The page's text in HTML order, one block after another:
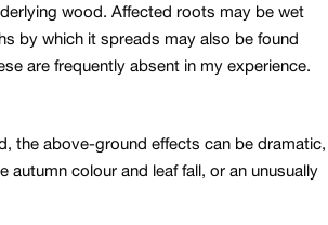
wood. Affected roots may be wet
by which it spreads may also be found
are frequently absent in my experience.
the above-ground effects can be dramatic,
autumn colour and leaf fall, or an unusually